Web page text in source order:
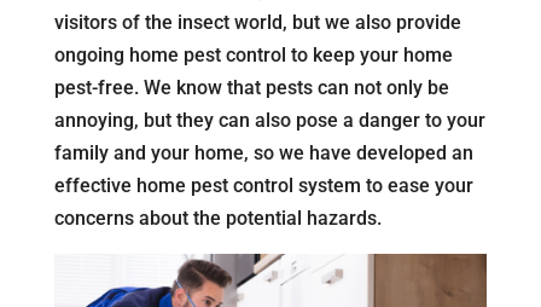
visitors of the insect world, but we also provide
ongoing home pest control to keep your home
pest-free. We know that pests can not only be
annoying, but they can also pose a danger to your
family and your home, so we have developed an
effective home pest control system to ease your
concerns about the potential hazards.